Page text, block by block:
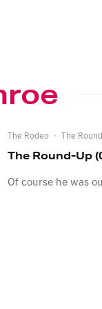
The Rodeo · The
The Round-Up
Of course he was